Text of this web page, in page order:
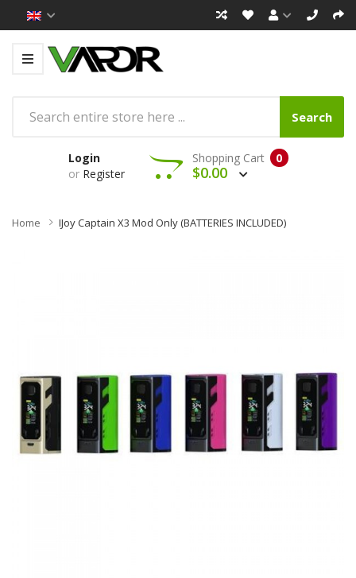
Search
Login
or Register
0
Shopping Cart
$0.00
Home IJoy Captain X3 Mod Only (BATTERIES INCLUDED)